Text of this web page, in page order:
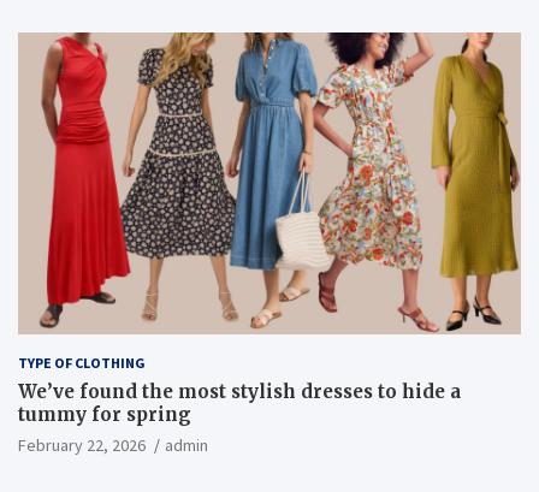
TYPE OF CLOTHING
We’ve found the most stylish dresses to hide a
tummy for spring
February 22, 2026 admin